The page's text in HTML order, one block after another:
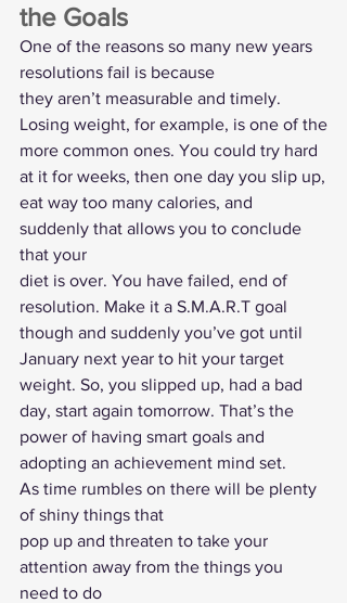
the Goals
One of the reasons so many new years
resolutions fail is because
they aren’t measurable and timely.
Losing weight, for example, is one of the
more common ones. You could try hard
at it for weeks, then one day you slip up,
eat way too many calories, and
suddenly that allows you to conclude
that your
diet is over. You have failed, end of
resolution. Make it a S.M.A.R.T goal
though and suddenly you’ve got until
January next year to hit your target
weight. So, you slipped up, had a bad
day, start again tomorrow. That’s the
power of having smart goals and
adopting an achievement mind set.
As time rumbles on there will be plenty
of shiny things that
pop up and threaten to take your
attention away from the things you
need to do